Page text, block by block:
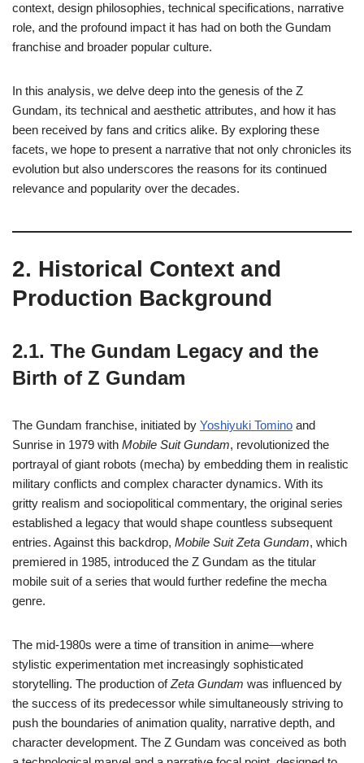
context, design philosophies, technical specifications, narrative
role, and the profound impact it has had on both the Gundam
franchise and broader popular culture.
In this analysis, we delve deep into the genesis of the Z
Gundam, its technical and aesthetic attributes, and how it has
been received by fans and critics alike. By exploring these
facets, we hope to present a narrative that not only chronicles its
evolution but also underscores the reasons for its continued
relevance and popularity over the decades.
2. Historical Context and
Production Background
2.1. The Gundam Legacy and the
Birth of Z Gundam
The Gundam franchise, initiated by Yoshiyuki Tomino and
Sunrise in 1979 with Mobile Suit Gundam, revolutionized the
portrayal of giant robots (mecha) by embedding them in realistic
military conflicts and complex character dynamics. With its
gritty realism and sociopolitical commentary, the original series
established a legacy that would shape countless subsequent
entries. Against this backdrop, Mobile Suit Zeta Gundam, which
premiered in 1985, introduced the Z Gundam as the titular
mobile suit of a series that would further redefine the mecha
genre.
The mid-1980s were a time of transition in anime—where
stylistic experimentation met increasingly sophisticated
storytelling. The production ofZeta Gundam was influenced by
the success of its predecessor while simultaneously striving to
push the boundaries of animation quality, narrative depth, and
character development. The Z Gundam was conceived as both